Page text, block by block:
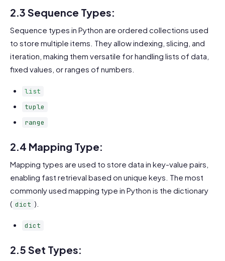
2.3 Sequence Types:
Sequence types in Python are ordered collections used
to store multiple items. They allow indexing, slicing, and
iteration, making them versatile for handling lists of data,
fixed values, or ranges of numbers.
list
tuple
range
2.4 Mapping Type:
Mapping types are used to store data in key-value pairs,
enabling fast retrieval based on unique keys. The most
commonly used mapping type in Python is the dictionary
( dict ).
dict
2.5 Set Types: